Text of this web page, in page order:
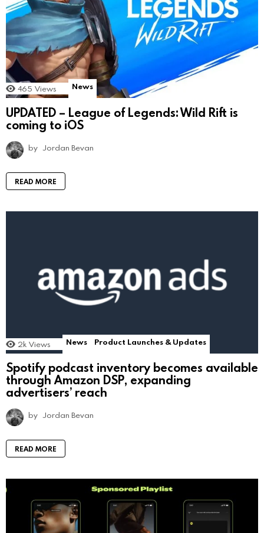
465 Views News
UPDATED – League of Legends: Wild Rift is
coming to iOS
by Jordan Bevan
READ MORE
2k Views News Product Launches & Updates
Spotify podcast inventory becomes available
through Amazon DSP, expanding
advertisers’ reach
by Jordan Bevan
READ MORE